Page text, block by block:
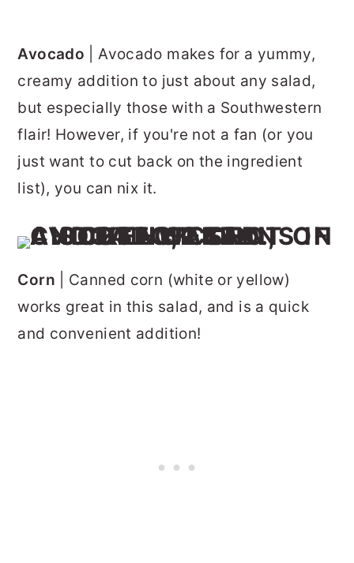
Avocado | Avocado makes for a yummy,
creamy addition to just about any salad,
but especially those with a Southwestern
flair! However, if you're not a fan (or you
just want to cut back on the ingredient
list), you can nix it.
Corn | Canned corn (white or yellow)
works great in this salad, and is a quick
and convenient addition!